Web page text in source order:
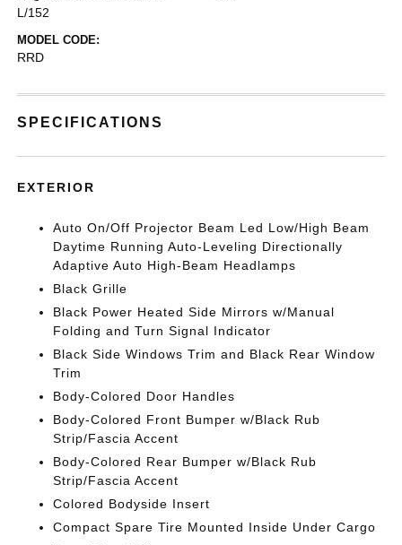
L/152
MODEL CODE:
RRD
SPECIFICATIONS
EXTERIOR
Auto On/Off Projector Beam Led Low/High Beam
Daytime Running Auto-Leveling Directionally
Adaptive Auto High-Beam Headlamps
Black Grille
Black Power Heated Side Mirrors w/Manual
Folding and Turn Signal Indicator
Black Side Windows Trim and Black Rear Window
Trim
Body-Colored Door Handles
Body-Colored Front Bumper w/Black Rub
Strip/Fascia Accent
Body-Colored Rear Bumper w/Black Rub
Strip/Fascia Accent
Colored Bodyside Insert
Compact Spare Tire Mounted Inside Under Cargo